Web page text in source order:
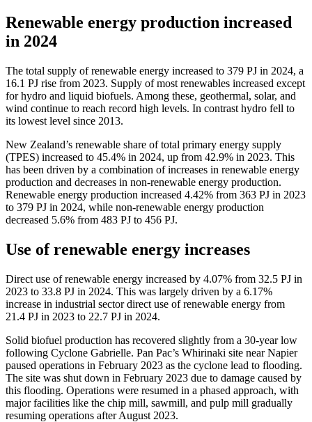
Renewable energy production increased
in 2024
The total supply of renewable energy increased to 379 PJ in 2024, a
16.1 PJ rise from 2023. Supply of most renewables increased except
for hydro and liquid biofuels. Among these, geothermal, solar, and
wind continue to reach record high levels. In contrast hydro fell to
its lowest level since 2013.
New Zealand’s renewable share of total primary energy supply
(TPES) increased to 45.4% in 2024, up from 42.9% in 2023. This
has been driven by a combination of increases in renewable energy
production and decreases in non-renewable energy production.
Renewable energy production increased 4.42% from 363 PJ in 2023
to 379 PJ in 2024, while non-renewable energy production
decreased 5.6% from 483 PJ to 456 PJ.
Use of renewable energy increases
Direct use of renewable energy increased by 4.07% from 32.5 PJ in
2023 to 33.8 PJ in 2024. This was largely driven by a 6.17%
increase in industrial sector direct use of renewable energy from
21.4 PJ in 2023 to 22.7 PJ in 2024.
Solid biofuel production has recovered slightly from a 30-year low
following Cyclone Gabrielle. Pan Pac’s Whirinaki site near Napier
paused operations in February 2023 as the cyclone lead to flooding.
The site was shut down in February 2023 due to damage caused by
this flooding. Operations were resumed in a phased approach, with
major facilities like the chip mill, sawmill, and pulp mill gradually
resuming operations after August 2023.